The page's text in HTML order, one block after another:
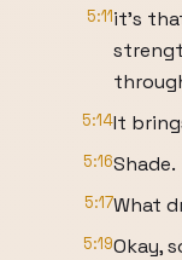
5:11it's
5:14It
5:16Shade.
5:17What
5:19Okay,